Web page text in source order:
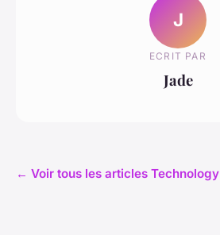
J
ECRIT PAR
Jade
← Voir tous les articles Technology